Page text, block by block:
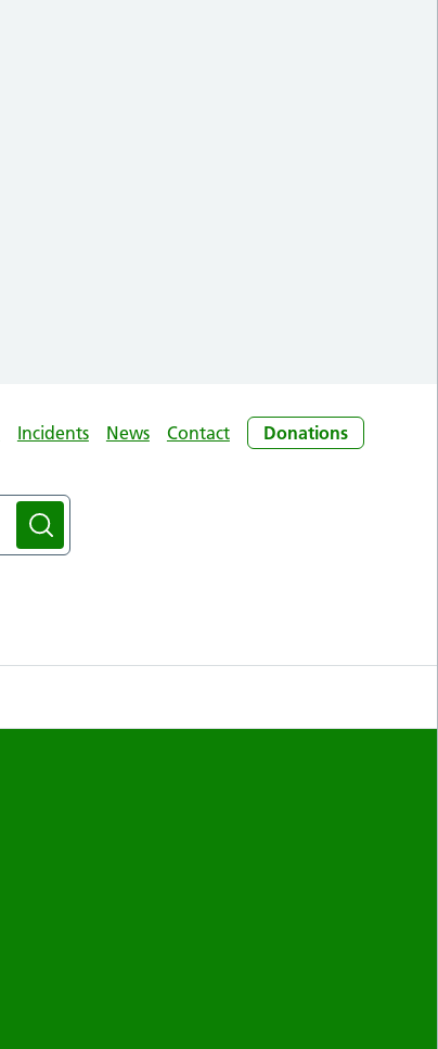
Incidents News Contact Donations